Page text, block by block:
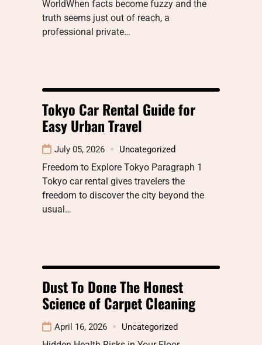
WorldWhen facts become fuzzy and the
truth seems just out of reach, a
professional private…
Tokyo Car Rental Guide for
Easy Urban Travel
July 05, 2026 Uncategorized
Freedom to Explore Tokyo Paragraph 1
Tokyo car rental gives travelers the
freedom to discover the city beyond the
usual…
Dust To Done The Honest
Science of Carpet Cleaning
April 16, 2026 Uncategorized